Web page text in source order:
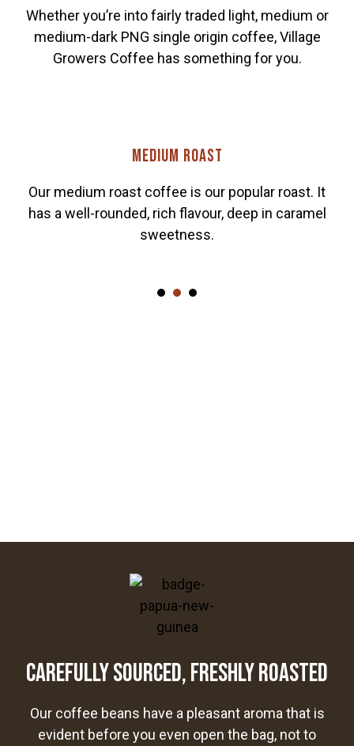
Whether you’re into fairly traded light, medium or
medium-dark PNG single origin coffee, Village
Growers Coffee has something for you.
Medium roast
Our medium roast coffee is our popular roast. It
has a well-rounded, rich flavour, deep in caramel
sweetness.
CAREFULLY SOURCED, FRESHLY ROASTED
Our coffee beans have a pleasant aroma that is
evident before you even open the bag, not to